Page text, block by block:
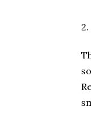
2.